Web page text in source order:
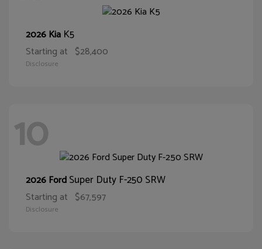
2026 Kia K5
Starting at $28,400
Disclosure
10
2026 FordSuper Duty F-250 SRW
Starting at $67,597
Disclosure